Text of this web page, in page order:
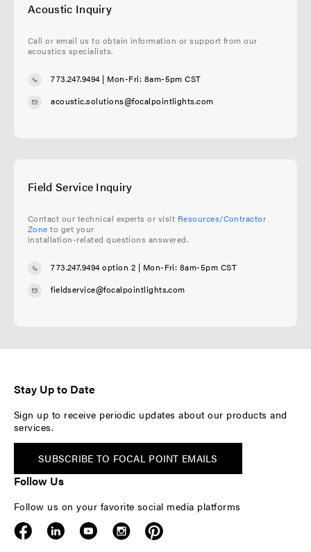
Acoustic Inquiry
Call or email us to obtain information or support from our
acoustics specialists.
773.247.9494| Mon-Fri: 8am-5pm CST
acoustic.solutions@focalpointlights.com
Field Service Inquiry
Contact our technical experts or visit Resources/Contractor
Zone to get your
installation-related questions answered.
773.247.9494 option 2 | Mon-Fri: 8am-5pm CST
fieldservice@focalpointlights.com
Stay Up to Date
Sign up to receive periodic updates about our products and
services.
SUBSCRIBE TO FOCAL POINT EMAILS
Follow Us
Follow us on your favorite social media platforms